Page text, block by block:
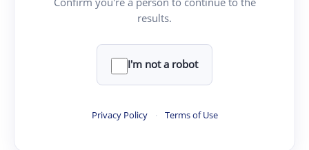
results.
I'm not a robot
Privacy Policy · Terms of Use